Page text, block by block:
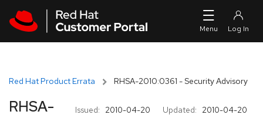
Red Hat Product Errata RHSA-2010:0361 - Security Advisory
Issued: 2010-04-20 Updated: 2010-04-20
RHSA-